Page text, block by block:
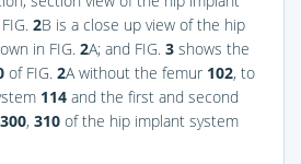
FIG. 2B is a close up view of the hip
in FIG. 2A; and FIG. 3 shows the
of FIG. 2A without the femur 102, to
114 and the first and second
300, 310 of the hip implant system